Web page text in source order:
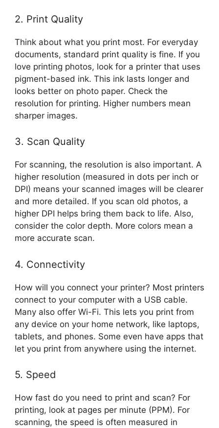
2. Print Quality
Think about what you print most. For everyday
documents, standard print quality is fine. If you
love printing photos, look for a printer that uses
pigment-based ink. This ink lasts longer and
looks better on photo paper. Check the
resolution for printing. Higher numbers mean
sharper images.
3. Scan Quality
For scanning, the resolution is also important. A
higher resolution (measured in dots per inch or
DPI) means your scanned images will be clearer
and more detailed. If you scan old photos, a
higher DPI helps bring them back to life. Also,
consider the color depth. More colors mean a
more accurate scan.
4. Connectivity
How will you connect your printer? Most printers
connect to your computer with a USB cable.
Many also offer Wi-Fi. This lets you print from
any device on your home network, like laptops,
tablets, and phones. Some even have apps that
let you print from anywhere using the internet.
5. Speed
How fast do you need to print and scan? For
printing, look at pages per minute (PPM). For
scanning, the speed is often measured in